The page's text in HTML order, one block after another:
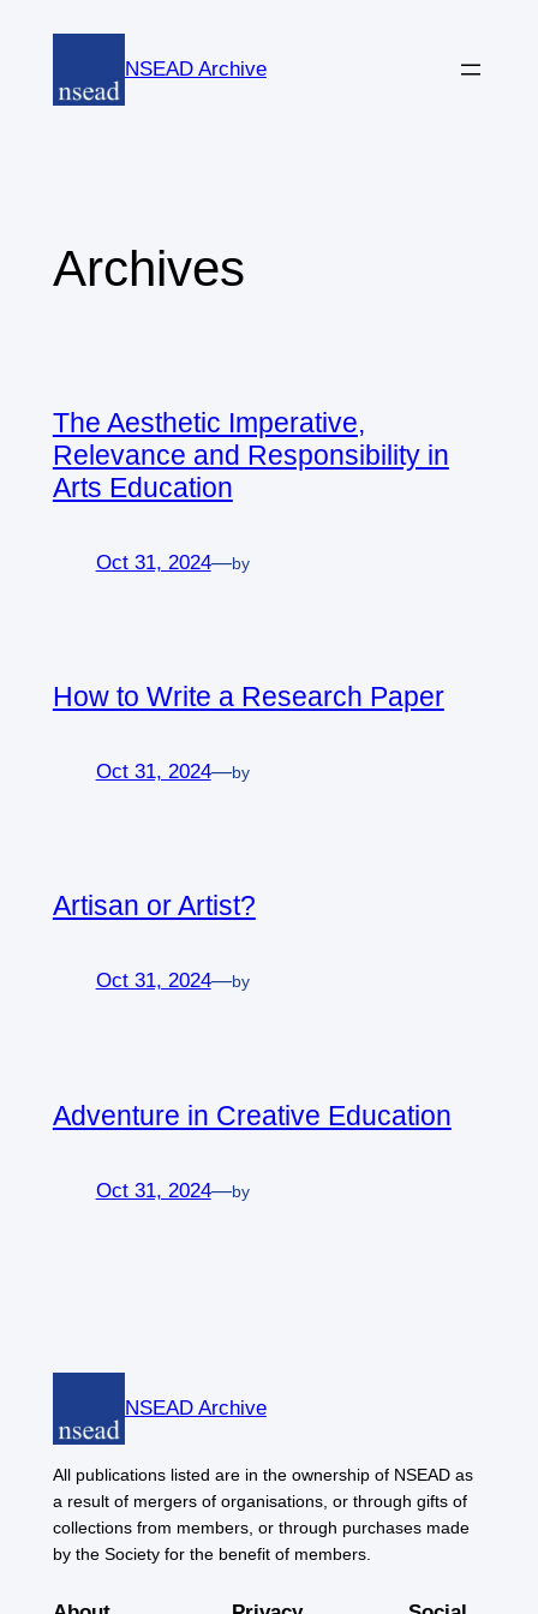
content
NSEAD Archive
Archives
The Aesthetic Imperative,
Relevance and Responsibility in
Arts Education
Oct 31, 2024—by
How to Write a Research Paper
Oct 31, 2024—by
Artisan or Artist?
Oct 31, 2024—by
Adventure in Creative Education
Oct 31, 2024—by
NSEAD Archive
All publications listed are in the ownership of NSEAD as
a result of mergers of organisations, or through gifts of
collections from members, or through purchases made
by the Society for the benefit of members.